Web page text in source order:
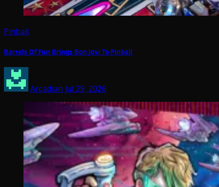
Pinball
Barrels Of Fun Brings Bon Jovi To Pinball
Arcadian Jul 29, 2026